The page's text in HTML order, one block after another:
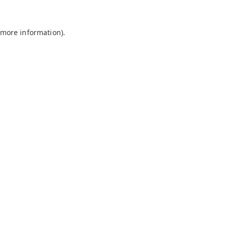
information).